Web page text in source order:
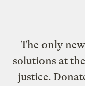
The only
solutions at
justice.